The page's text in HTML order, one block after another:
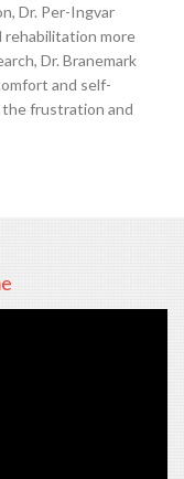
Dr. Per-Ingvar
rehabilitation more
Dr. Branemark
and self-
the frustration and